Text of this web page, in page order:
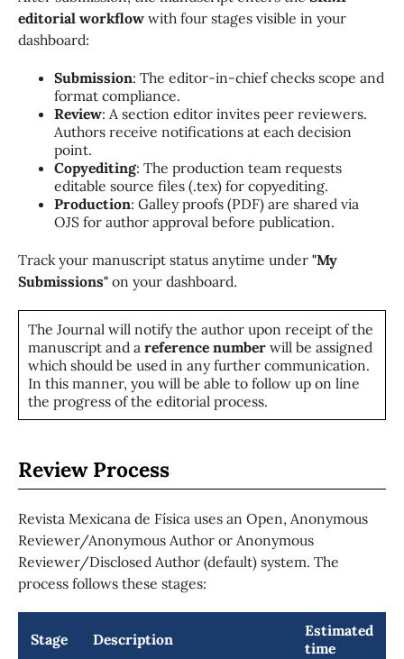
editorial workflowwith four stages visible in your
dashboard:
Submission: The editor-in-chief checks scope and
format compliance.
Review: A section editor invites peer reviewers.
Authors receive notifications at each decision
point.
Copyediting: The production team requests
editable source files (.tex) for copyediting.
Production: Galley proofs (PDF) are shared via
OJS for author approval before publication.
Track your manuscript status anytime under "My
Submissions"on your dashboard.
The Journal will notify the author upon receipt of the
manuscript and a reference numberwill be assigned
which should be used in any further communication.
In this manner, you will be able to follow up on line
the progress of the editorial process.
Review Process
Revista Mexicana de Física uses an Open, Anonymous
Reviewer/Anonymous Author or Anonymous
Reviewer/Disclosed Author (default) system. The
process follows these stages:
Stage Description
Estimated
time